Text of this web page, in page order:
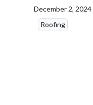
December 2, 2024
Roofing